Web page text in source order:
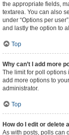
the appropriate fields,
textarea. You can also
under “Options per
and lastly the option to
Top
Why can’t I add more
The limit for poll options
add more options to
administrator.
Top
How do I edit or delete
As with posts, polls can